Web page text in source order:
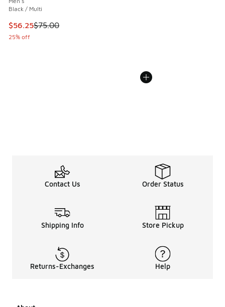
Black / Multi
This item is on sale. Price dropped from $75.00 to $56.25
$56.25$75.00
25% off
Contact Us Order Status
Shipping Info Store Pickup
Returns-Exchanges Help